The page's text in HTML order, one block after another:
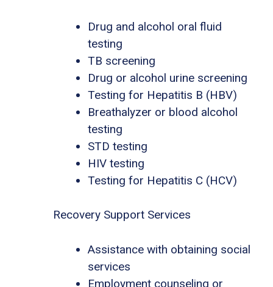
Drug and alcohol oral fluid
testing
TB screening
Drug or alcohol urine screening
Testing for Hepatitis B (HBV)
Breathalyzer or blood alcohol
testing
STD testing
HIV testing
Testing for Hepatitis C (HCV)
Recovery Support Services
Assistance with obtaining social
services
Employment counseling or